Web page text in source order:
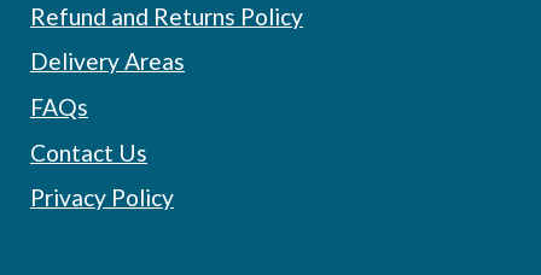
Refund and Returns Policy
Delivery Areas
FAQs
Contact Us
Privacy Policy